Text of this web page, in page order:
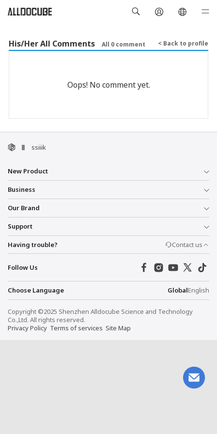
His/Her All Comments All 0 comment < Back to profile
Oops! No comment yet.
ssiiik
New Product
Business
Our Brand
Support
Having trouble? Contact us
Follow Us
Choose Language GlobalEnglish
Copyright ©2025 Shenzhen Alldocube Science and Technology
Co.,Ltd. All rights reserved.
Privacy Policy Terms of services Site Map